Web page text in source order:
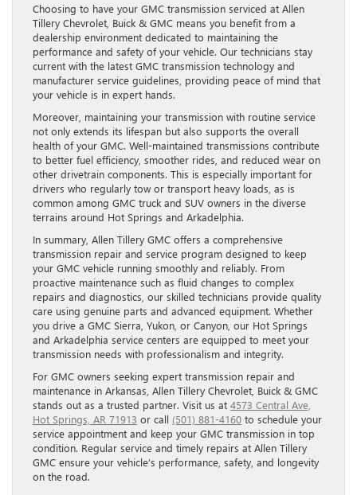
Choosing to have your GMC transmission serviced at Allen
Tillery Chevrolet, Buick & GMC means you benefit from a
dealership environment dedicated to maintaining the
performance and safety of your vehicle. Our technicians stay
current with the latest GMC transmission technology and
manufacturer service guidelines, providing peace of mind that
your vehicle is in expert hands.
Moreover, maintaining your transmission with routine service
not only extends its lifespan but also supports the overall
health of your GMC. Well-maintained transmissions contribute
to better fuel efficiency, smoother rides, and reduced wear on
other drivetrain components. This is especially important for
drivers who regularly tow or transport heavy loads, as is
common among GMC truck and SUV owners in the diverse
terrains around Hot Springs and Arkadelphia.
In summary, Allen Tillery GMC offers a comprehensive
transmission repair and service program designed to keep
your GMC vehicle running smoothly and reliably. From
proactive maintenance such as fluid changes to complex
repairs and diagnostics, our skilled technicians provide quality
care using genuine parts and advanced equipment. Whether
you drive a GMC Sierra, Yukon, or Canyon, our Hot Springs
and Arkadelphia service centers are equipped to meet your
transmission needs with professionalism and integrity.
For GMC owners seeking expert transmission repair and
maintenance in Arkansas, Allen Tillery Chevrolet, Buick & GMC
stands out as a trusted partner. Visit us at 4573 Central Ave,
Hot Springs, AR 71913 or call (501) 881-4160 to schedule your
service appointment and keep your GMC transmission in top
condition. Regular service and timely repairs at Allen Tillery
GMC ensure your vehicle’s performance, safety, and longevity
on the road.